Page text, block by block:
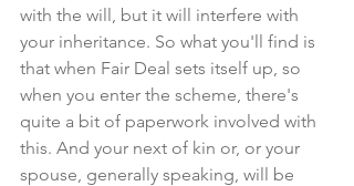
with the will, but it will interfere with
your inheritance. So what you'll find is
that when Fair Deal sets itself up, so
when you enter the scheme, there's
quite a bit of paperwork involved with
this. And your next of kin or, or your
spouse, generally speaking, will be